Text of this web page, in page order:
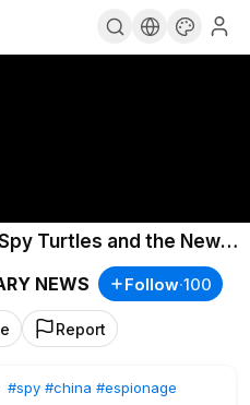
Turtles and the New
NEWS
Follow·100
Report
#spy #china #espionage